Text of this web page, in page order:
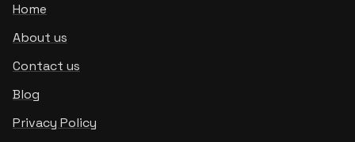
Home
About us
Contact us
Blog
Privacy Policy